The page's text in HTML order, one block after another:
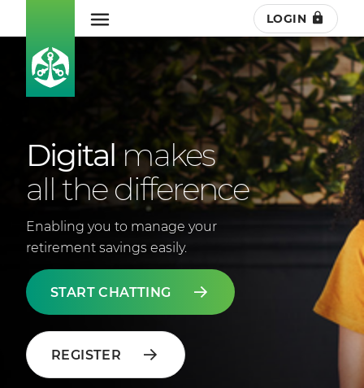
LOGIN
Digital makes
all the difference
Enabling you to manage your
retirement savings easily.
START CHATTING
REGISTER